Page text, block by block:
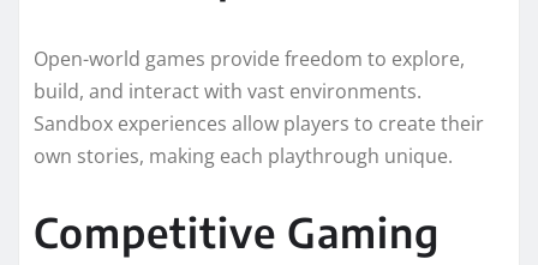
Open-world games provide freedom to explore,
build, and interact with vast environments.
Sandbox experiences allow players to create their
own stories, making each playthrough unique.
Competitive Gaming